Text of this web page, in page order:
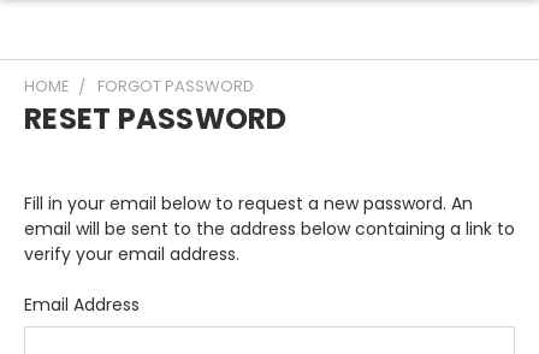
HOME FORGOT PASSWORD
RESET PASSWORD
Fill in your email below to request a new password. An
email will be sent to the address below containing a link to
verify your email address.
Email Address